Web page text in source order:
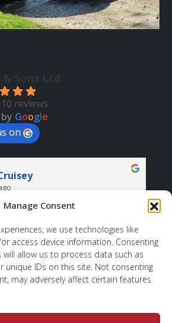
Manage Consent
we use technologies like
access device information. Consenting
allow us to process data such as
unique IDs on this site. Not consenting
may adversely affect certain features
reviews
Google
on
and helpful. And all at a good